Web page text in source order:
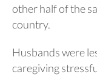
other half of the
country.
Husbands were
caregiving